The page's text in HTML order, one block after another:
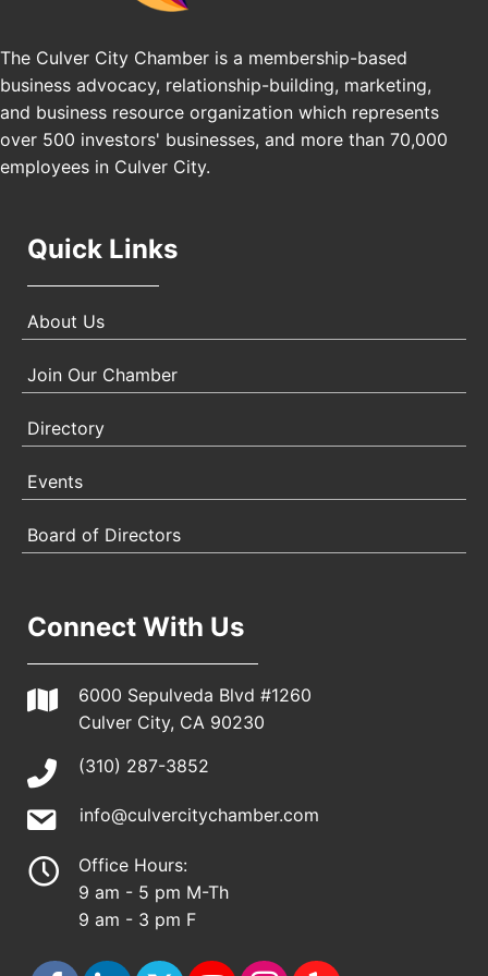
25th Global Summit on Nursing Education and
Los Angeles, USA
Nov 21
USA PADEL 250 PADEL UP CULVER CITY
Padel Up Culver City 3007 Hauser Blvd, Los
Angeles, CA 90017
The Culver City Chamber is a membership-based
business advocacy, relationship-building, marketing,
and business resource organization which represents
over 500 investors' businesses, and more than 70,000
employees in Culver City.
Quick Links
About Us
Join Our Chamber
Directory
Events
Board of Directors
Connect With Us
6000 Sepulveda Blvd #1260
Culver City, CA 90230
(310) 287-3852
info@culvercitychamber.com
Office Hours:
9 am - 5 pm M-Th
9 am - 3 pm F